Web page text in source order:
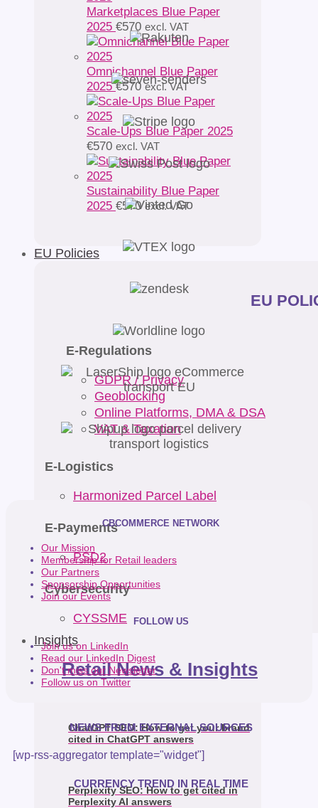
Marketplaces Blue Paper
2025 €570 excl. VAT
Omnichannel Blue Paper
2025 €570 excl. VAT
Scale-Ups Blue Paper 2025
€570 excl. VAT
Sustainability Blue Paper
2025 €570 excl. VAT
EU Policies
EU
E-Regulations
GDPR / Privacy
Geoblocking
Online Platforms, DMA & DSA
VAT & Taxation
E-Logistics
Harmonized Parcel Label
E-Payments
PSD2
Cybersecurity
CYSSME
Insights
Retail News & Insights
ChatGPT SEO: How to get your brand
cited in ChatGPT answers
Perplexity SEO: How to get cited in
Perplexity AI answers
CBCOMMERCE NETWORK
Our Mission
Membership for Retail leaders
Our Partners
Sponsorship Opportunities
Join our Events
FOLLOW US
Join us on LinkedIn
Read our LinkedIn Digest
Don't miss our Newsletter
Follow us on Twitter
NEWS FROM EXTERNAL SOURCES
[wp-rss-aggregator template="widget"]
CURRENCY TREND IN REAL TIME